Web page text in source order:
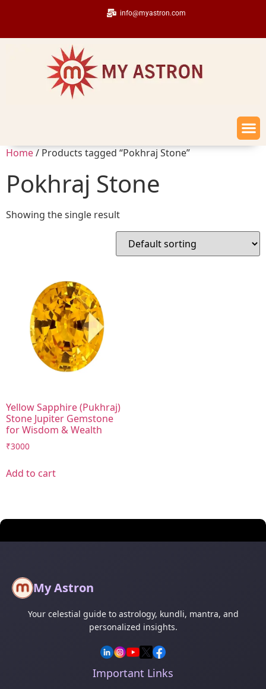
info@myastron.com
Home/ Products tagged “Pokhraj Stone”
Pokhraj Stone
Showing the single result
Yellow Sapphire (Pukhraj)
Stone Jupiter Gemstone
for Wisdom & Wealth
₹3000
Add to cart
My Astron
Your celestial guide to astrology, kundli, mantra, and
personalized insights.
Important Links